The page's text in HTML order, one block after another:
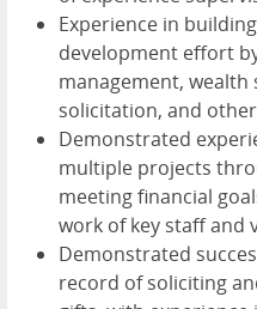
Experience in
development effort
management,
solicitation, and
Demonstrated
multiple projects
meeting financial
work of key staff and
Demonstrated
record of soliciting